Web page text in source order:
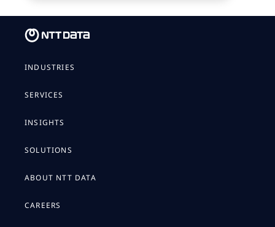
INDUSTRIES
SERVICES
INSIGHTS
SOLUTIONS
ABOUT NTT DATA
CAREERS